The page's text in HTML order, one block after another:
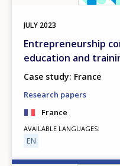
JULY 2023
Entrepreneurship
education and
Case study: France
Research papers
France
AVAILABLE LANGUAGES
EN